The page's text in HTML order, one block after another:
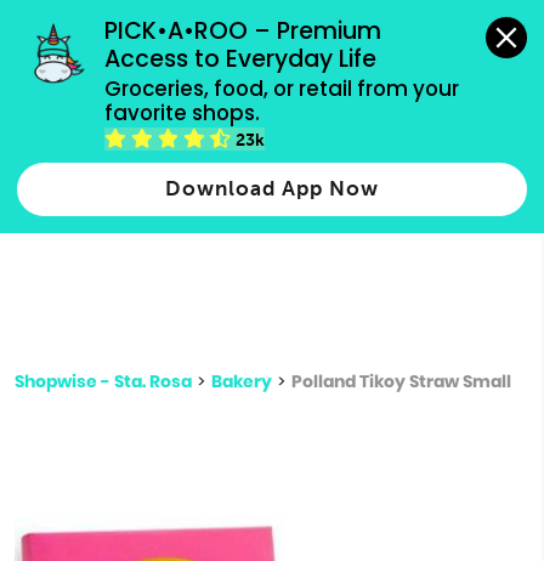
PICK•A•ROO – Premium
Access to Everyday Life
Groceries, food, or retail from your
favorite shops.
23k
Download App Now
grocery orders, all payment methods accepted.
Type 2 or more characters for results.
more
Shopwise - Sta. Rosa > Bakery > Polland Tikoy Straw Small